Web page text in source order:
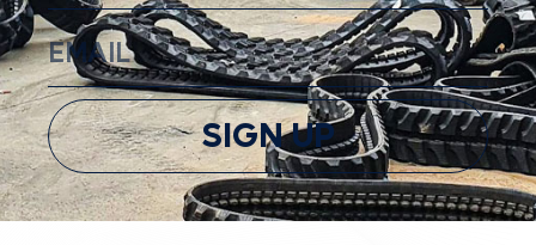
SIGN UP